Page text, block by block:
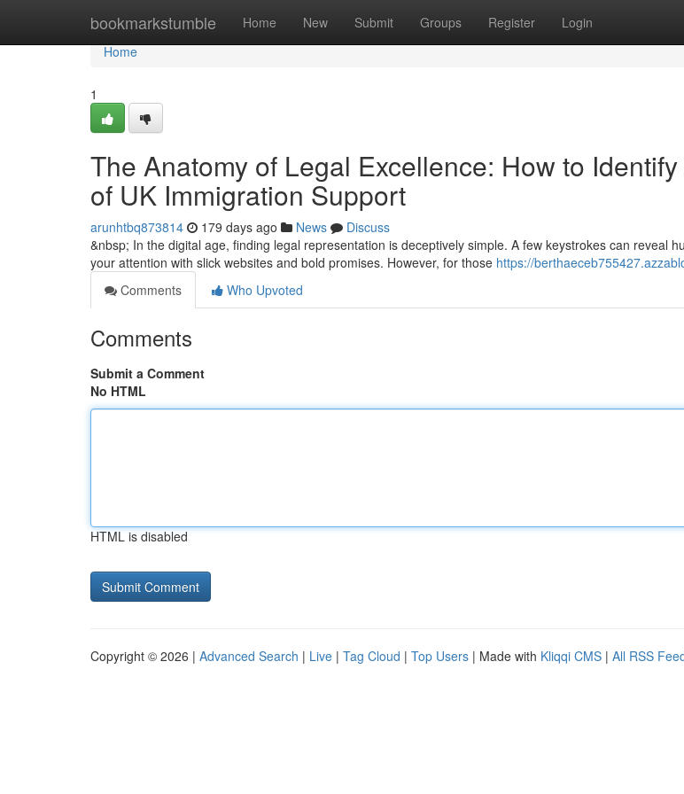
bookmarkstumble Home New Submit Groups Register Login
Home
Home
1
The Anatomy of Legal Excellence: How to
of UK Immigration Support
arunhtbq873814 179 days ago News
Discuss
&nbsp; In the digital age, finding legal representation is deceptively simple. A few keystrokes can reveal
your attention with slick websites and bold promises. However, for those https://
Comments
Who Upvoted
Comments
Submit a Comment
No HTML
HTML is disabled
Copyright © 2026 | Advanced Search | Live | Tag Cloud | Top Users | Made with Kliqqi CMS | All RSS